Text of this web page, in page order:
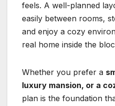
feels. A well-planned
easily between rooms,
and enjoy a cozy
real home inside the
Whether you prefer a
luxury mansion, or a
plan is the foundation